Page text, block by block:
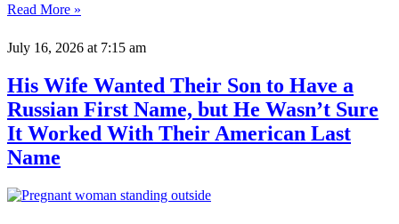
Read More »
July 16, 2026 at 7:15 am
His Wife Wanted Their Son to Have a
Russian First Name, but He Wasn’t Sure
It Worked With Their American Last
Name